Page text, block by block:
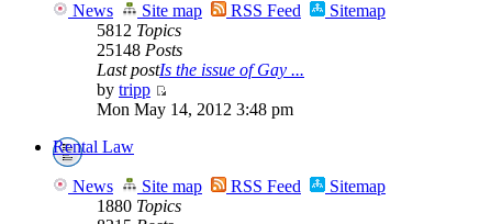
News Site map RSS Feed
Sitemap
5812 Topics
25148 Posts
Last postIs the issue of Gay ...
by tripp
Mon May 14, 2012 3:48 pm
Rental Law
News Site map RSS Feed
Sitemap
1880 Topics